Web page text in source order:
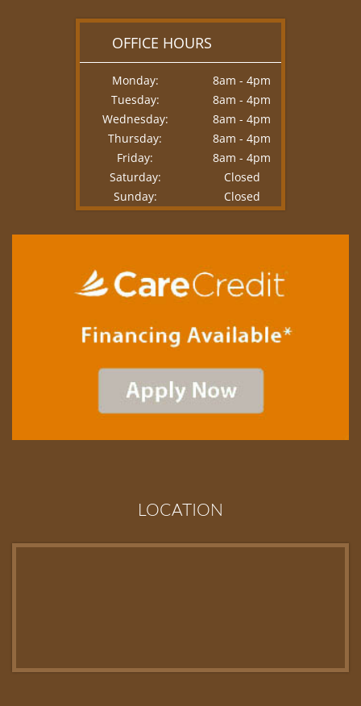
OFFICE HOURS
Monday:
8am - 4pm
Tuesday:
8am - 4pm
Wednesday:
8am - 4pm
Thursday:
8am - 4pm
Friday:
8am - 4pm
Saturday:
Closed
Sunday:
Closed
LOCATION